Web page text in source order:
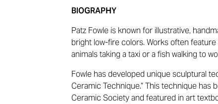
BIOGRAPHY
Patz Fowle is known for illustrative,
bright low-fire colors. Works often
animals taking a taxi or a fish walking to
Fowle has developed unique sculptural
Ceramic Technique.” This technique has
Ceramic Society and featured in art